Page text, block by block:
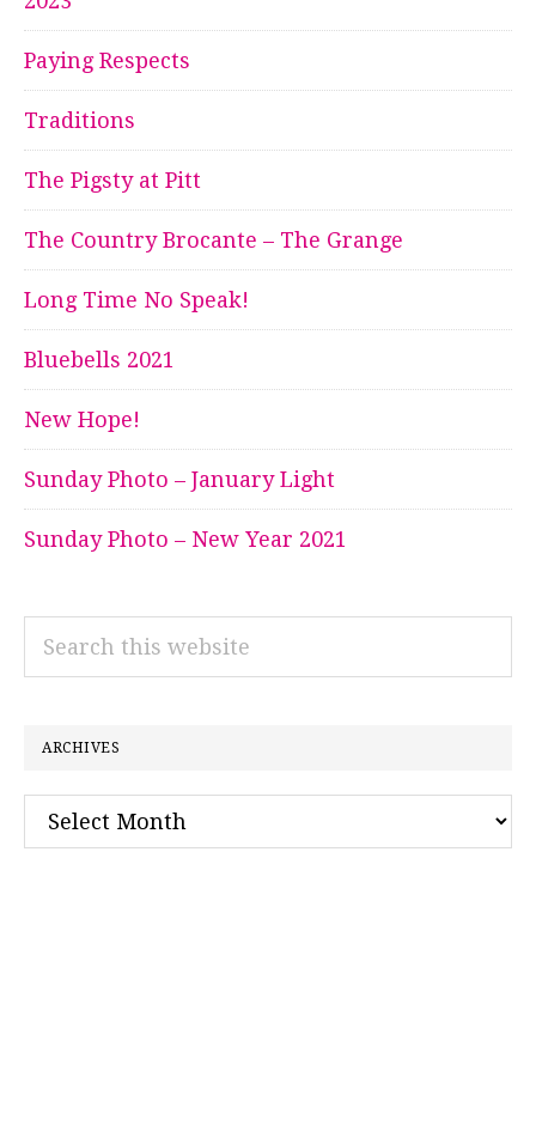
Paying Respects
Traditions
The Pigsty at Pitt
The Country Brocante – The Grange
Long Time No Speak!
Bluebells 2021
New Hope!
Sunday Photo – January Light
Sunday Photo – New Year 2021
Search
ARCHIVES
Archives